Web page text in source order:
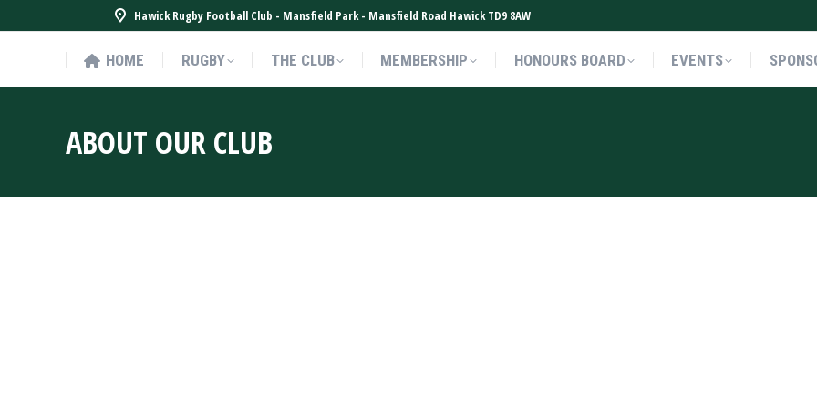
Hawick Rugby Football Club - Mansfield Park - Mansfield Road Hawick TD9 8AW
HOME RUGBY THE CLUB MEMBERSHIP HONOURS BOARD EVENTS
ABOUT OUR CLUB
HOME RUGBY THE CLUB MEMBERSHIP HONOURS BOARD EVENTS